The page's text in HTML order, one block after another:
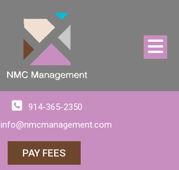
914-365-2350
info@nmcmanagement.com
PAY FEES